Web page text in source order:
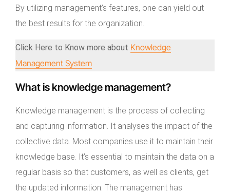
By utilizing management’s features, one can yield out
the best results for the organization.
Click Here to Know more about Knowledge
Management System
What is knowledge management?
Knowledge management is the process of collecting
and capturing information. It analyses the impact of the
collective data. Most companies use it to maintain their
knowledge base. It’s essential to maintain the data on a
regular basis so that customers, as well as clients, get
the updated information. The management has